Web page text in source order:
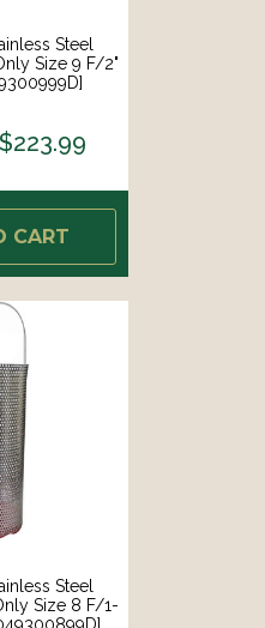
Steel
Size 9 F/2"
$223.99
CART
Steel
Size 8 F/1-